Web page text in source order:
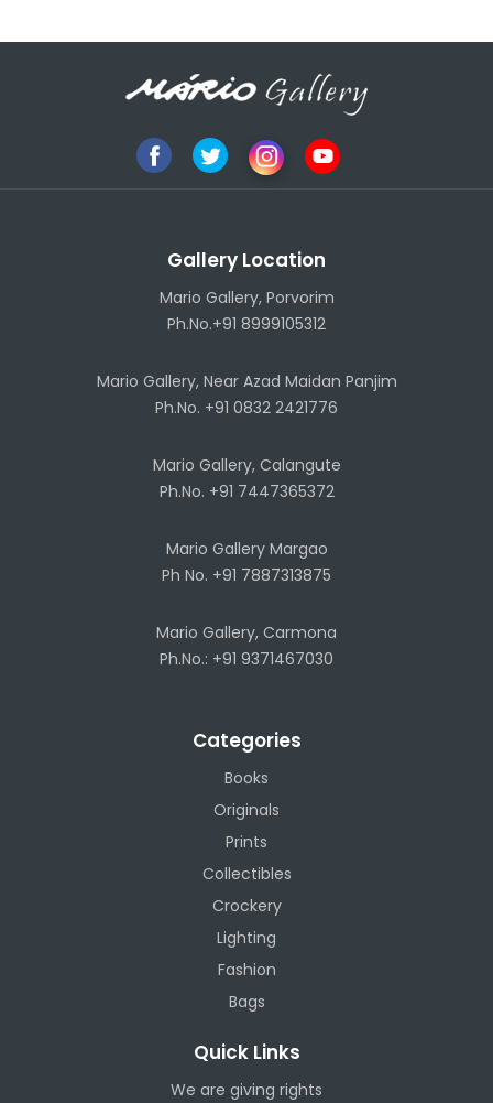
Gallery Location
Mario Gallery, Porvorim
Ph.No.+91 8999105312
Mario Gallery, Near Azad Maidan Panjim
Ph.No. +91 0832 2421776
Mario Gallery, Calangute
Ph.No. +91 7447365372
Mario Gallery Margao
Ph No. +91 7887313875
Mario Gallery, Carmona
Ph.No.: +91 9371467030
Categories
Books
Originals
Prints
Collectibles
Crockery
Lighting
Fashion
Bags
Quick Links
We are giving rights